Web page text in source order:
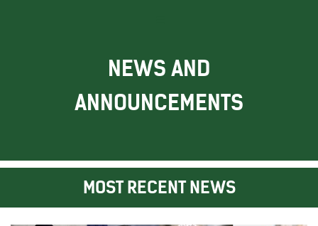
NEWS AND
ANNOUNCEMENTS
MOST RECENT NEWS